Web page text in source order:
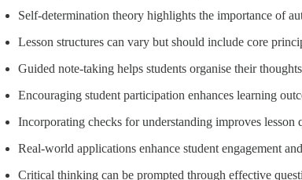
Self-determination theory highlights the importance of
Lesson structures can vary but should include core
Guided note-taking helps students organise their
Encouraging student participation enhances learning
Incorporating checks for understanding improves lesson
Real-world applications enhance student engagement
Critical thinking can be prompted through effective